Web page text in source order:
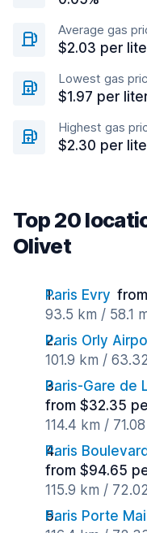
Average gas
$2.03 per
Lowest gas
$1.97 per
Highest gas
$2.30 per
Top 20
Olivet
Paris Evry
93.5 km / 58.1
Paris Orly
101.9 km /
Paris-Gare de
from $32.35
114.4 km /
Paris
from $94.65
115.9 km /
Paris Porte